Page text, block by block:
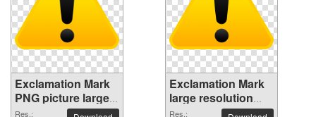
Exclamation Mark
PNG picture large
resolution
Res.:
Exclamation Mark
large resolution
5951x5321 PNG
Res.: